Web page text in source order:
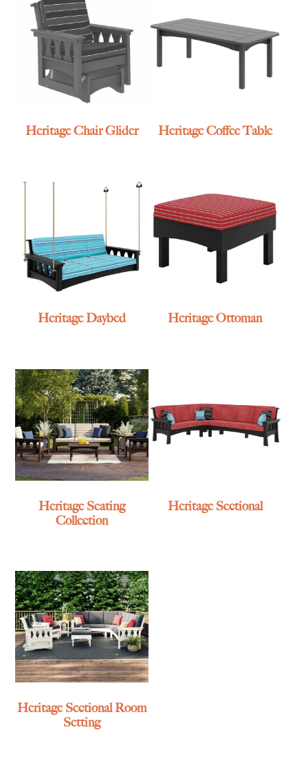
Heritage Chair Glider Heritage Coffee Table
Heritage Daybed Heritage Ottoman
Heritage Seating
Collection
Heritage Sectional
Heritage Sectional Room
Setting